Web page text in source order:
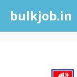
content
bulkjob.in